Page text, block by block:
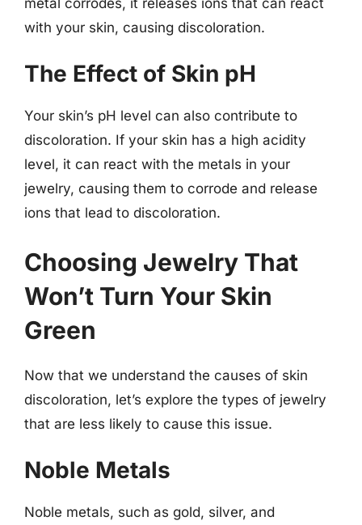
metal corrodes, it releases ions that can react
with your skin, causing discoloration.
The Effect of Skin pH
Your skin’s pH level can also contribute to
discoloration. If your skin has a high acidity
level, it can react with the metals in your
jewelry, causing them to corrode and release
ions that lead to discoloration.
Choosing Jewelry That
Won’t Turn Your Skin
Green
Now that we understand the causes of skin
discoloration, let’s explore the types of jewelry
that are less likely to cause this issue.
Noble Metals
Noble metals, such as gold, silver, and